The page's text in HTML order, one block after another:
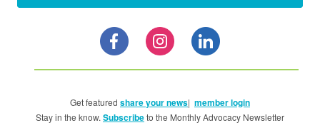
Get featured share your news| member login
Stay in the know. Subscribeto the Monthly Advocacy Newsletter